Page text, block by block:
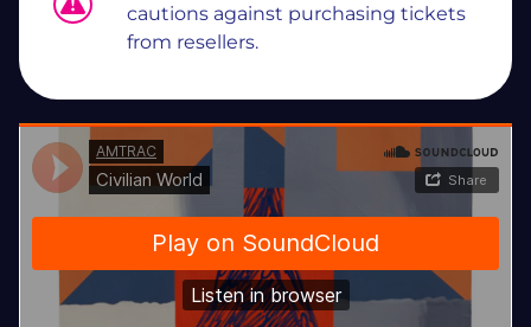
cautions against purchasing tickets
from resellers.